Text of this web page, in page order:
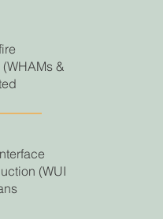
&
(WUI